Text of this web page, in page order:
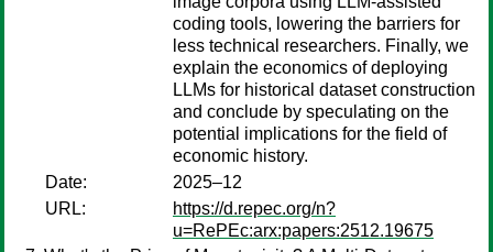
coding tools, lowering the barriers for
less technical researchers. Finally, we
explain the economics of deploying
LLMs for historical dataset construction
and conclude by speculating on the
potential implications for the field of
economic history.
Date:
2025–12
URL:
https://d.repec.org/n?
u=RePEc:arx:papers:2512.19675